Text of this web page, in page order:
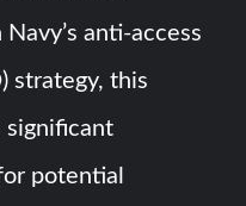
anti-access
strategy, this
significant
potential